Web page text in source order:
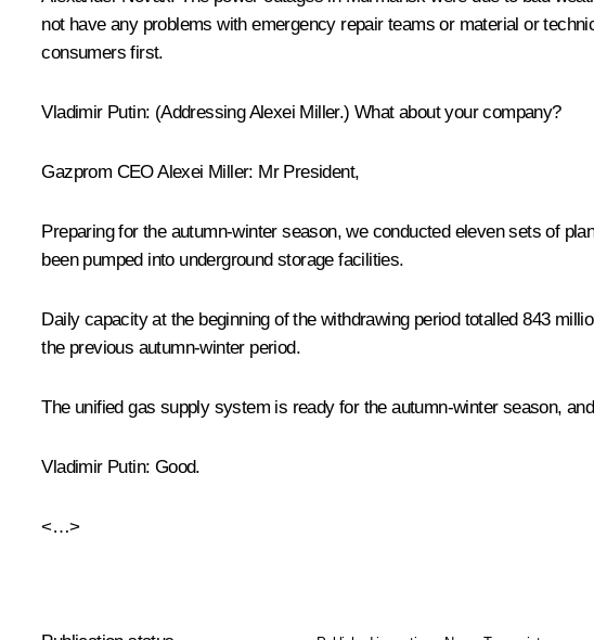
not have any problems with emergency repair teams or material or
consumers first.
Vladimir Putin: (Addressing Alexei Miller.) What about your company?
Gazprom CEO Alexei Miller: Mr President,
Preparing for the autumn-winter season, we conducted eleven sets of
been pumped into underground storage facilities.
Daily capacity at the beginning of the withdrawing period totalled 843
the previous autumn-winter period.
The unified gas supply system is ready for the autumn-winter season,
Vladimir Putin: Good.
<…>